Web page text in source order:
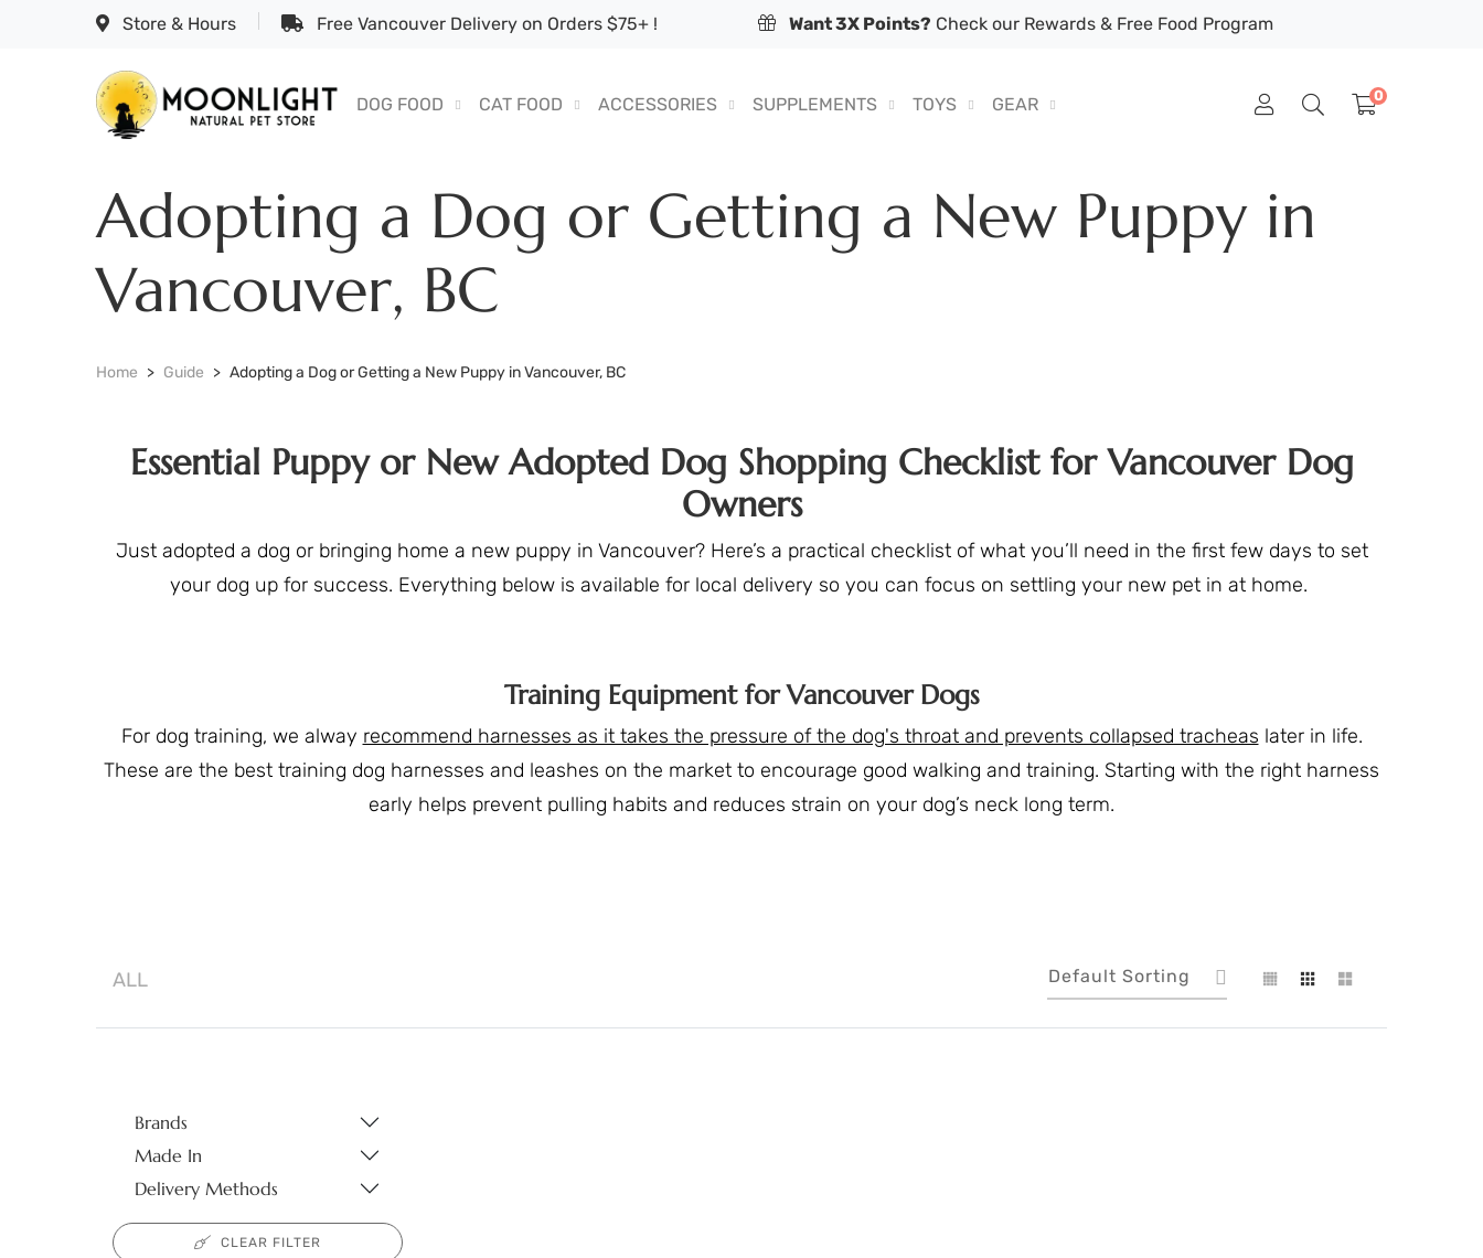
Store & Hours Free Vancouver Delivery on Orders $75+ ! Want 3X Points? Check our Rewards & Free Food Program
DOG FOOD CAT FOOD ACCESSORIES SUPPLEMENTS TOYS GEAR 0
Adopting a Dog or Getting a New Puppy in
Vancouver, BC
Home Guide Adopting a Dog or Getting a New Puppy in Vancouver, BC
Essential Puppy or New Adopted Dog Shopping Checklist for Vancouver Dog
Owners
Just adopted a dog or bringing home a new puppy in Vancouver? Here’s a practical checklist of what you’ll need in the first few days to set
your dog up for success. Everything below is available for local delivery so you can focus on settling your new pet in at home.
Training Equipment for Vancouver Dogs
For dog training, we alway recommend harnesses as it takes the pressure of the dog's throat and prevents collapsed tracheas later in life.
These are the best training dog harnesses and leashes on the market to encourage good walking and training. Starting with the right harness
early helps prevent pulling habits and reduces strain on your dog’s neck long term.
ALL Default Sorting
Brands
Made In
Delivery Methods
CLEAR FILTER